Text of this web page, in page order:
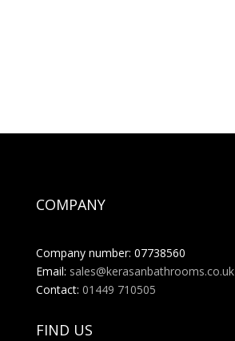
COMPANY
Company number: 07738560
Email: sales@kerasanbathrooms.co.uk
Contact: 01449 710505
FIND US